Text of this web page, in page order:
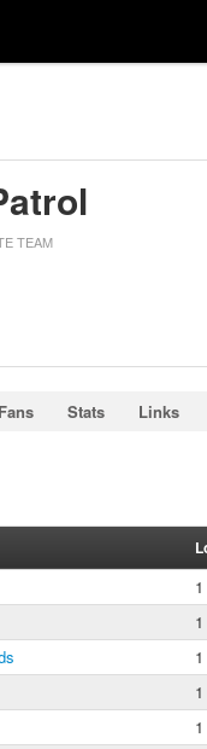
TEAM
Fans Stats Links
1
1
1
1
1